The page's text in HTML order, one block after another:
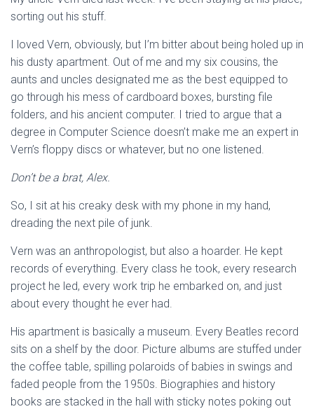
sorting out his stuff.
I loved Vern, obviously, but I’m bitter about being holed up in
his dusty apartment. Out of me and my six cousins, the
aunts and uncles designated me as the best equipped to
go through his mess of cardboard boxes, bursting file
folders, and his ancient computer. I tried to argue that a
degree in Computer Science doesn’t make me an expert in
Vern’s floppy discs or whatever, but no one listened.
Don’t be a brat, Alex.
So, I sit at his creaky desk with my phone in my hand,
dreading the next pile of junk.
Vern was an anthropologist, but also a hoarder. He kept
records of everything. Every class he took, every research
project he led, every work trip he embarked on, and just
about every thought he ever had.
His apartment is basically a museum. Every Beatles record
sits on a shelf by the door. Picture albums are stuffed under
the coffee table, spilling polaroids of babies in swings and
faded people from the 1950s. Biographies and history
books are stacked in the hall with sticky notes poking out